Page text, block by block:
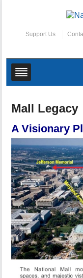
Support Us
Mall Legacy
A Visionary